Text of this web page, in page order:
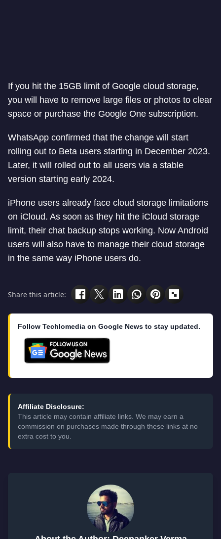
If you hit the 15GB limit of Google cloud storage,
you will have to remove large files or photos to clear
space or purchase the Google One subscription.
WhatsApp confirmed that the change will start
rolling out to Beta users starting in December 2023.
Later, it will rolled out to all users via a stable
version starting early 2024.
iPhone users already face cloud storage limitations
on iCloud. As soon as they hit the iCloud storage
limit, their chat backup stops working. Now Android
users will also have to manage their cloud storage
in the same way iPhone users do.
Share this article:
Follow Techlomedia on Google News to stay updated.
Affiliate Disclosure:
This article may contain affiliate links. We may earn a
commission on purchases made through these links at no
extra cost to you.